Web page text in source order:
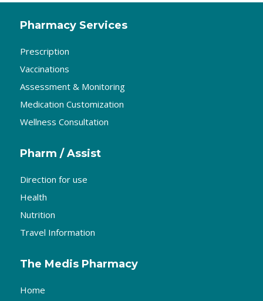
Pharmacy Services
Prescription
Vaccinations
Assessment & Monitoring
Medication Customization
Wellness Consultation
Pharm / Assist
Direction for use
Health
Nutrition
Travel Information
The Medis Pharmacy
Home